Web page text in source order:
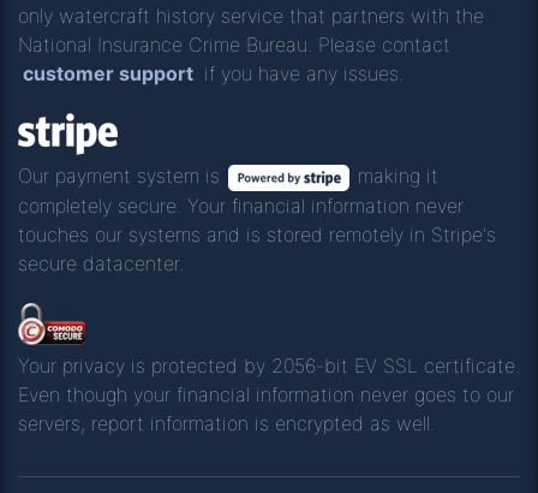
only watercraft history service that partners with the
National Insurance Crime Bureau. Please contact
customer support if you have any issues.
Our payment system is
making it
completely secure. Your financial information never
touches our systems and is stored remotely in Stripe's
secure datacenter.
Your privacy is protected by 2056-bit EV SSL certificate.
Even though your financial information never goes to our
servers, report information is encrypted as well.